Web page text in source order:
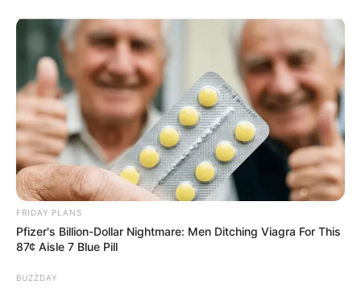
FRIDAY PLANS
Pfizer's Billion-Dollar Nightmare: Men Ditching Viagra For This
87¢ Aisle 7 Blue Pill
BUZZDAY